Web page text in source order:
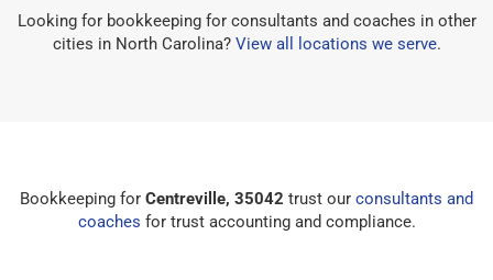
Looking for bookkeeping for consultants and coaches in other
cities in North Carolina? View all locations we serve.
Bookkeeping for Centreville, 35042 trust our consultants and
coaches for trust accounting and compliance.